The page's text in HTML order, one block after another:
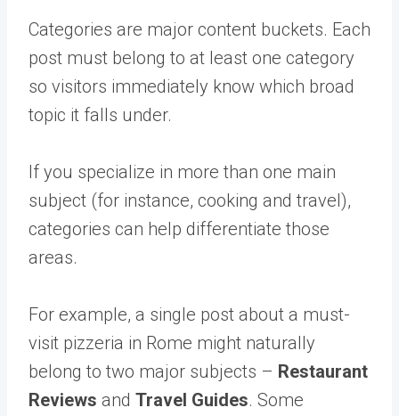
Categories are major content buckets. Each
post must belong to at least one category
so visitors immediately know which broad
topic it falls under.
If you specialize in more than one main
subject (for instance, cooking and travel),
categories can help differentiate those
areas.
For example, a single post about a must-
visit pizzeria in Rome might naturally
belong to two major subjects – Restaurant
Reviews and Travel Guides. Some